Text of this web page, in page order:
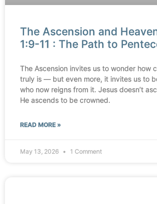
The Ascension and
1:9-11 : The Path to
The Ascension invites us to wonder how
truly is — but even more, it invites us to
who now reigns from it. Jesus doesn’t
He ascends to be crowned.
READ MORE »
May 13, 2026 1 Comment